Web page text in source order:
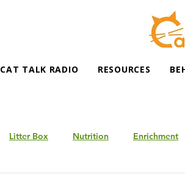
CAT TALK RADIO RESOURCES
Litter Box Nutrition Enrichment